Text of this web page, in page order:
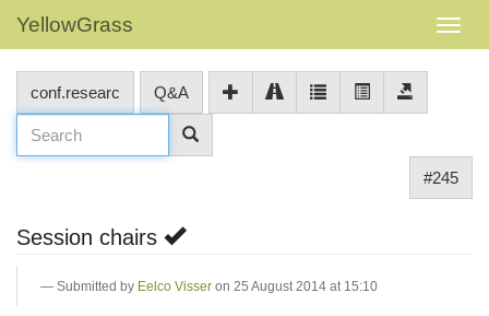
YellowGrass
conf.researc Q&A
#245
Session chairs
Submitted by Eelco Visser on 25 August 2014 at 15:10